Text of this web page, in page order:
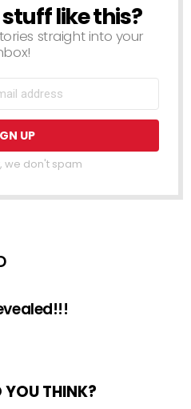
like this?
straight into your
we don't spam
THINK?